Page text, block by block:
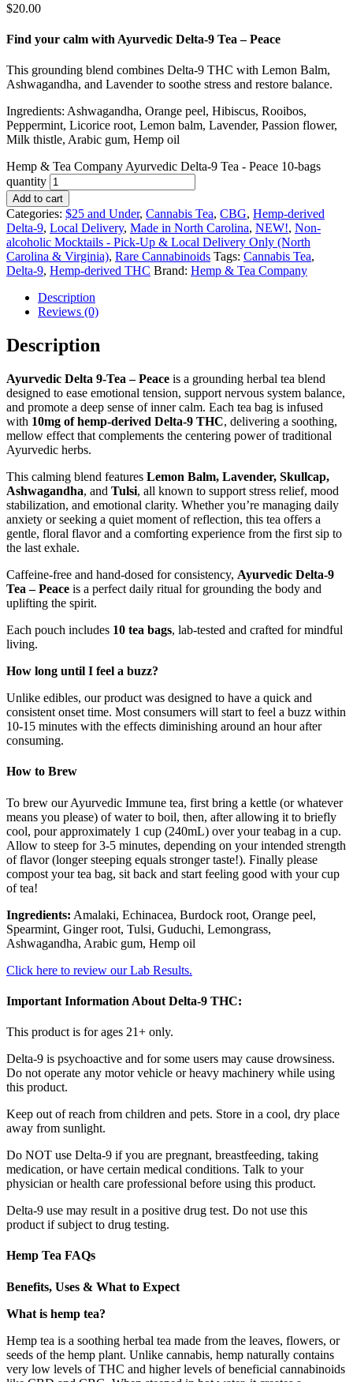
$20.00
Find your calm with Ayurvedic Delta-9 Tea – Peace
This grounding blend combines Delta-9 THC with Lemon Balm,
Ashwagandha, and Lavender to soothe stress and restore balance.
Ingredients: Ashwagandha, Orange peel, Hibiscus, Rooibos,
Peppermint, Licorice root, Lemon balm, Lavender, Passion flower,
Milk thistle, Arabic gum, Hemp oil
Hemp & Tea Company Ayurvedic Delta-9 Tea - Peace 10-bags
quantity
Add to cart
Categories: $25 and Under, Cannabis Tea, CBG, Hemp-derived
Delta-9, Local Delivery, Made in North Carolina, NEW!, Non-
alcoholic Mocktails - Pick-Up & Local Delivery Only (North
Carolina & Virginia), Rare Cannabinoids Tags: Cannabis Tea,
Delta-9, Hemp-derived THC Brand: Hemp & Tea Company
Description
Reviews (0)
Description
Ayurvedic Delta 9-Tea – Peace is a grounding herbal tea blend
designed to ease emotional tension, support nervous system balance,
and promote a deep sense of inner calm. Each tea bag is infused
with 10mg of hemp-derived Delta-9 THC, delivering a soothing,
mellow effect that complements the centering power of traditional
Ayurvedic herbs.
This calming blend features Lemon Balm, Lavender, Skullcap,
Ashwagandha, and Tulsi, all known to support stress relief, mood
stabilization, and emotional clarity. Whether you’re managing daily
anxiety or seeking a quiet moment of reflection, this tea offers a
gentle, floral flavor and a comforting experience from the first sip to
the last exhale.
Caffeine-free and hand-dosed for consistency, Ayurvedic Delta-9
Tea – Peace is a perfect daily ritual for grounding the body and
uplifting the spirit.
Each pouch includes 10 tea bags, lab-tested and crafted for mindful
living.
How long until I feel a buzz?
Unlike edibles, our product was designed to have a quick and
consistent onset time. Most consumers will start to feel a buzz within
10-15 minutes with the effects diminishing around an hour after
consuming.
How to Brew
To brew our Ayurvedic Immune tea, first bring a kettle (or whatever
means you please) of water to boil, then, after allowing it to briefly
cool, pour approximately 1 cup (240mL) over your teabag in a cup.
Allow to steep for 3-5 minutes, depending on your intended strength
of flavor (longer steeping equals stronger taste!). Finally please
compost your tea bag, sit back and start feeling good with your cup
of tea!
Ingredients: Amalaki, Echinacea, Burdock root, Orange peel,
Spearmint, Ginger root, Tulsi, Guduchi, Lemongrass,
Ashwagandha, Arabic gum, Hemp oil
Click here to review our Lab Results.
Important Information About Delta-9 THC:
This product is for ages 21+ only.
Delta-9 is psychoactive and for some users may cause drowsiness.
Do not operate any motor vehicle or heavy machinery while using
this product.
Keep out of reach from children and pets. Store in a cool, dry place
away from sunlight.
Do NOT use Delta-9 if you are pregnant, breastfeeding, taking
medication, or have certain medical conditions. Talk to your
physician or health care professional before using this product.
Delta-9 use may result in a positive drug test. Do not use this
product if subject to drug testing.
Hemp Tea FAQs
Benefits, Uses & What to Expect
What is hemp tea?
Hemp tea is a soothing herbal tea made from the leaves, flowers, or
seeds of the hemp plant. Unlike cannabis, hemp naturally contains
very low levels of THC and higher levels of beneficial cannabinoids